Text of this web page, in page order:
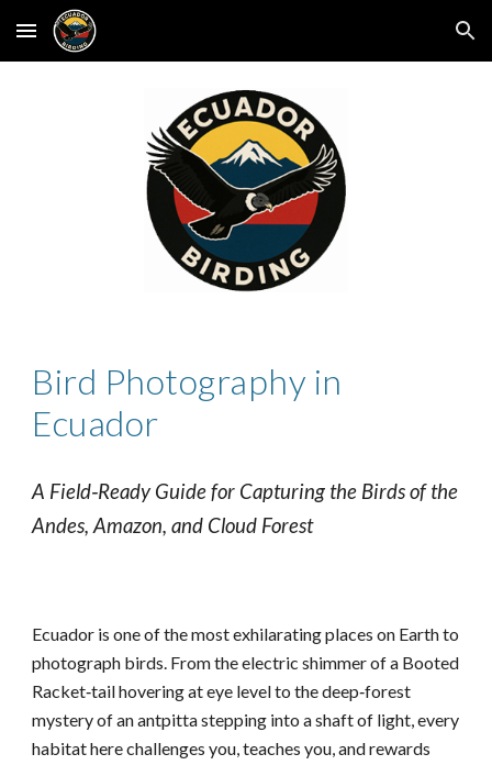
Skip to main content Skip to navigation
Bird Photography in
Ecuador
A Field‑Ready Guide for Capturing the Birds of the
Andes, Amazon, and Cloud Forest
Ecuador is one of the most exhilarating places on Earth to
photograph birds. From the electric shimmer of a Booted
Racket‑tail hovering at eye level to the deep‑forest
mystery of an antpitta stepping into a shaft of light, every
habitat here challenges you, teaches you, and rewards